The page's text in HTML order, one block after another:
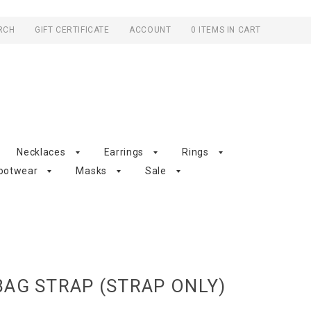
GIFT CERTIFICATE ACCOUNT 0 ITEMS IN CART
Necklaces Earrings
Rings
Masks Sale
STRAP (STRAP ONLY)